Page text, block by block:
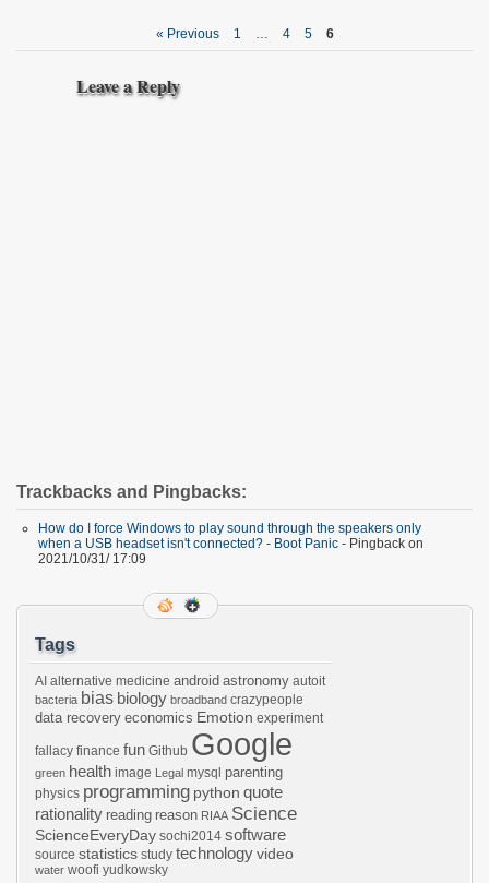
« Previous 1 … 4 5 6
Leave a Reply
Trackbacks and Pingbacks:
How do I force Windows to play sound through the speakers only
when a USB headset isn't connected? - Boot Panic - Pingback on
2021/10/31/ 17:09
Tags
AI alternative medicine android astronomy autoit
bacteria bias biology broadband crazypeople
data recovery economics Emotion experiment
fallacy finance fun Github Google
green health image Legal mysql parenting
physics programming python quote
rationality reading reason RIAA Science
ScienceEveryDay sochi2014 software
source statistics study technologyvideo
water woofi yudkowsky